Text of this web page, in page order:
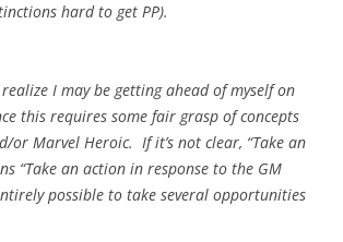
hard to get PP).
I may be getting ahead of myself on
this requires some fair grasp of concepts
or Marvel Heroic. If it’s not clear, “Take an
“Take an action in response to the GM
possible to take several opportunities